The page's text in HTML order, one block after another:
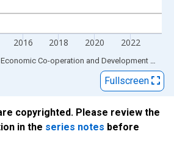
2016 2018 2020 2022
Co-operation and Development via
Fullscreen
copyrighted. Please review the
in the series notes before